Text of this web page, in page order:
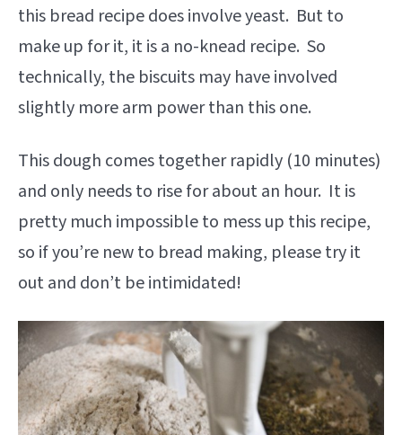
this bread recipe does involve yeast. But to
make up for it, it is a no-knead recipe. So
technically, the biscuits may have involved
slightly more arm power than this one.
This dough comes together rapidly (10 minutes)
and only needs to rise for about an hour. It is
pretty much impossible to mess up this recipe,
so if you’re new to bread making, please try it
out and don’t be intimidated!